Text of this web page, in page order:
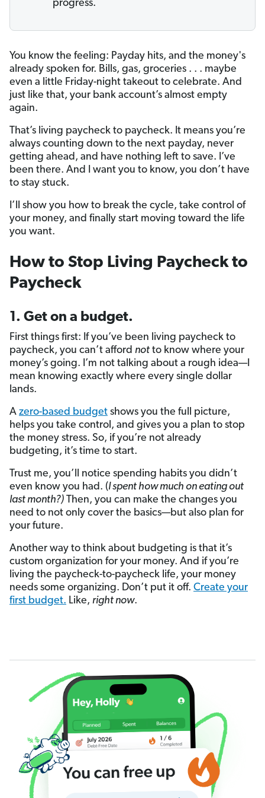
progress.
You know the feeling: Payday hits, and the money's
already spoken for. Bills, gas, groceries . . . maybe
even a little Friday-night takeout to celebrate. And
just like that, your bank account’s almost empty
again.
That’s living paycheck to paycheck. It means you’re
always counting down to the next payday, never
getting ahead, and have nothing left to save. I’ve
been there. And I want you to know, you don’t have
to stay stuck.
I’ll show you how to break the cycle, take control of
your money, and finally start moving toward the life
you want.
How to Stop Living Paycheck to
Paycheck
1. Get on a budget.
First things first: If you’ve been living paycheck to
paycheck, you can’t afford not to know where your
money’s going. I’m not talking about a rough idea—I
mean knowing exactly where every single dollar
lands.
A zero-based budget shows you the full picture,
helps you take control, and gives you a plan to stop
the money stress. So, if you’re not already
budgeting, it’s time to start.
Trust me, you’ll notice spending habits you didn’t
even know you had. (I spent how much on eating out
last month?) Then, you can make the changes you
need to not only cover the basics—but also plan for
your future.
Another way to think about budgeting is that it’s
custom organization for your money. And if you’re
living the paycheck-to-paycheck life, your money
needs some organizing. Don’t put it off. Create your
first budget. Like, right now.